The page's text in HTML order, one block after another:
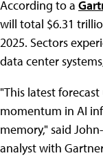
According to a
will total $6.31
2025. Sectors
data center
"This latest
momentum in AI
memory," said
analyst with